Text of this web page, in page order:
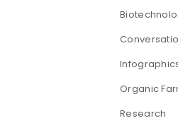
Organic
Research